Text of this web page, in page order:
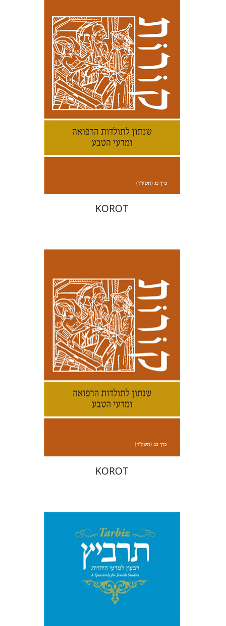
Samuel S. Kottek
Print book discount
$30
KOROT
Samuel S. Kottek
Print book discount
KOROT
Shulamit Elizur
Caterina
Menahem Kister